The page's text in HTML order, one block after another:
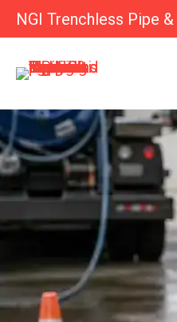
NGI Trenchless Pipe